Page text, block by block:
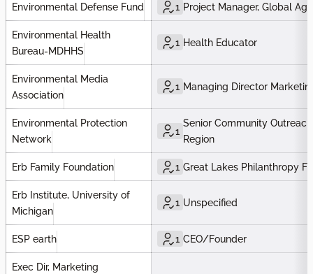
Environmental Defense Fund 1 Project Manager, Global
Environmental Health
Bureau-MDHHS
1 Health Educator
Environmental Media
Association
1 Managing Director
Environmental Protection
Network
1
Senior Community
Region
Erb Family Foundation 1 Great Lakes Philanthropy
Erb Institute, University of
Michigan
1 Unspecified
ESP earth 1 CEO/Founder
Exec Dir, Marketing